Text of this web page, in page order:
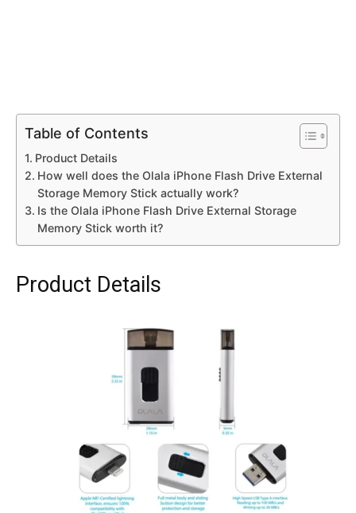
Table of Contents
Product Details
How well does the Olala iPhone Flash Drive External
Storage Memory Stick actually work?
Is the Olala iPhone Flash Drive External Storage
Memory Stick worth it?
Product Details